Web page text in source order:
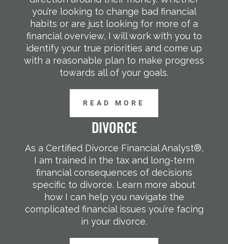
you’re looking to change bad financial
habits or are just looking for more of a
financial overview, I will work with you to
identify your true priorities and come up
with a reasonable plan to make progress
towards all of your goals.
READ MORE
DIVORCE
As a Certified Divorce Financial Analyst®,
I am trained in the tax and long-term
financial consequences of decisions
specific to divorce. Learn more about
how I can help you navigate the
complicated financial issues you’re facing
in your divorce.